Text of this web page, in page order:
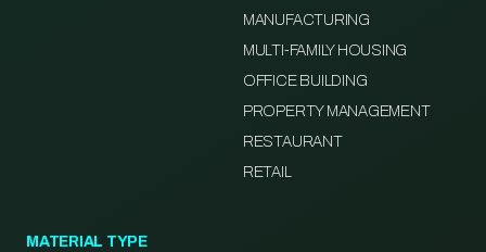
MANUFACTURING
MULTI-FAMILY HOUSING
OFFICE BUILDING
PROPERTY MANAGEMENT
RESTAURANT
RETAIL
MATERIAL TYPE